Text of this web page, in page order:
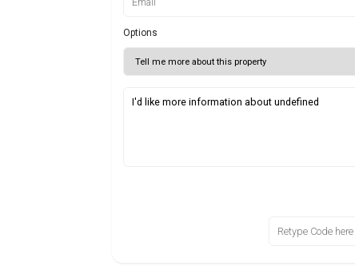
Options